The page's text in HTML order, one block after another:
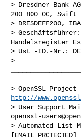
> Dresdner Bank
200 800 00, Swift
> DRESDEFF200,
>
Handelsregister
> Ust.-ID.-Nr.:
>
http://
openssl-
> Automated List
[EMAIL PROTECTED]